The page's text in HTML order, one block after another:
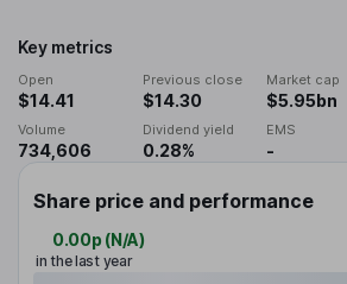
Key metrics
Open
$14.41
Previous close
$14.30
Market cap
$5.95bn
Volume
734,606
Dividend yield
0.28%
EMS
-
Share price and performance
0.00p (N/A)
in the last year